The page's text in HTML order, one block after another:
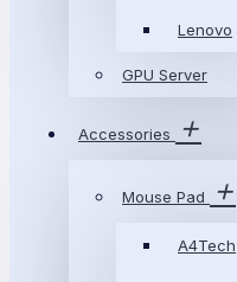
Lenovo
GPU Server
Accessories
Mouse Pad
A4Tech